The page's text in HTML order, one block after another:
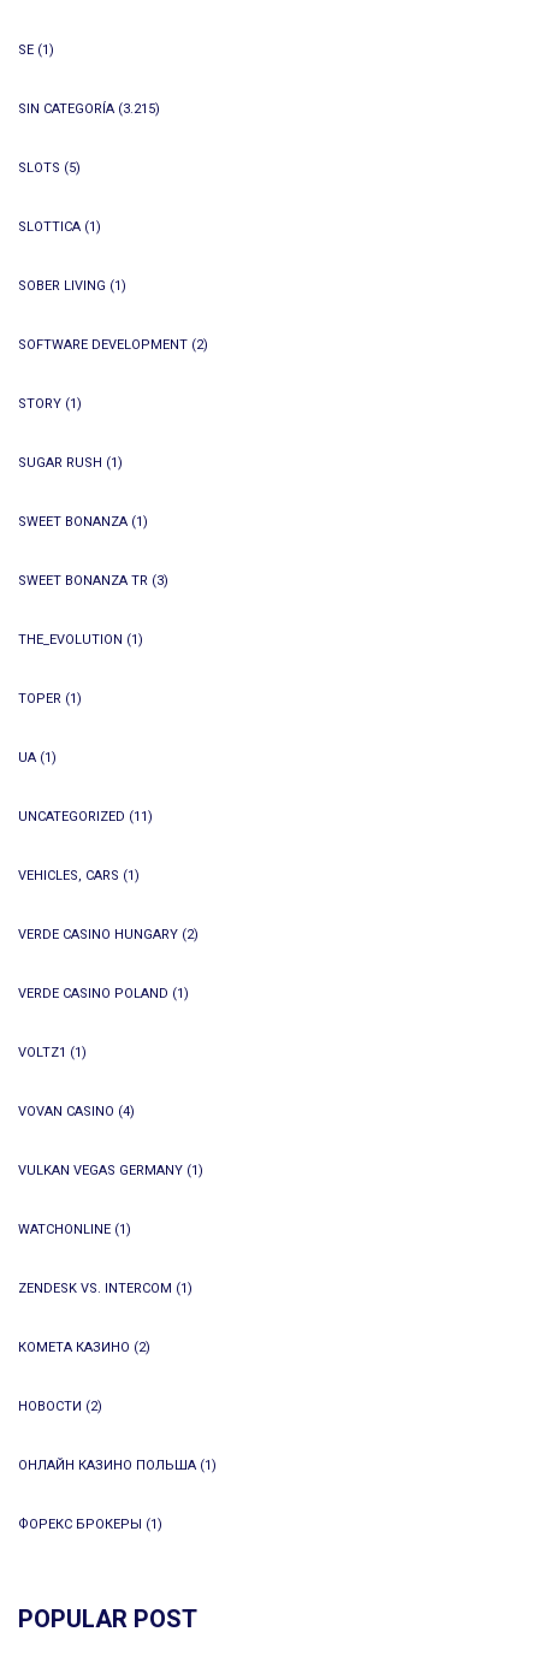
SE (1)
SIN CATEGORÍA (3.215)
SLOTS (5)
SLOTTICA (1)
SOBER LIVING (1)
SOFTWARE DEVELOPMENT (2)
STORY (1)
SUGAR RUSH (1)
SWEET BONANZA (1)
SWEET BONANZA TR (3)
THE_EVOLUTION (1)
TOPER (1)
UA (1)
UNCATEGORIZED (11)
VEHICLES, CARS (1)
VERDE CASINO HUNGARY (2)
VERDE CASINO POLAND (1)
VOLTZ1 (1)
VOVAN CASINO (4)
VULKAN VEGAS GERMANY (1)
WATCHONLINE (1)
ZENDESK VS. INTERCOM (1)
КОМЕТА КАЗИНО (2)
НОВОСТИ (2)
ОНЛАЙН КАЗИНО ПОЛЬША (1)
ФОРЕКС БРОКЕРЫ (1)
POPULAR POST